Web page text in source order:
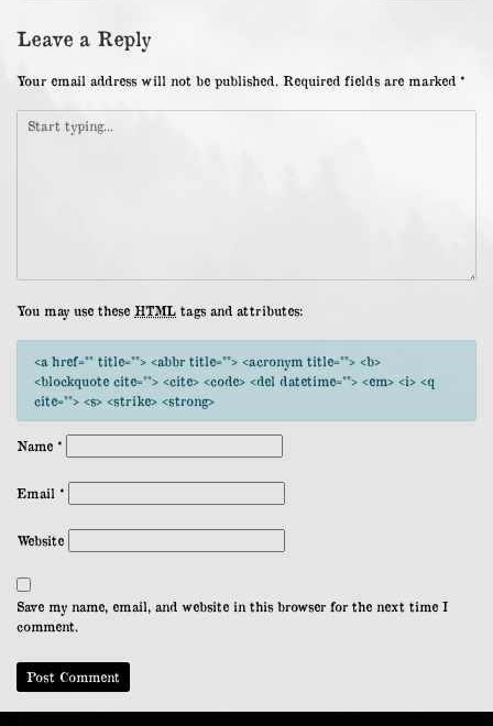
Leave a Reply
Your email address will not be published. Required fields are marked *
You may use these HTML tags and attributes:
<a href="" title=""> <abbr title=""> <acronym title=""> <b>
<blockquote cite=""> <cite> <code> <del datetime=""> <em> <i> <q
cite=""> <s> <strike> <strong>
Name *
Email *
Website
Save my name, email, and website in this browser for the next time I
comment.